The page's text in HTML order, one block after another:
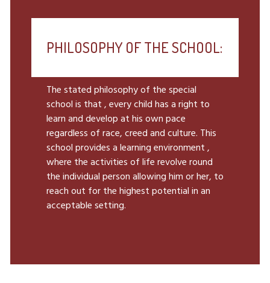
PHILOSOPHY OF THE SCHOOL:
The stated philosophy of the special
school is that , every child has a right to
learn and develop at his own pace
regardless of race, creed and culture. This
school provides a learning environment ,
where the activities of life revolve round
the individual person allowing him or her, to
reach out for the highest potential in an
acceptable setting.